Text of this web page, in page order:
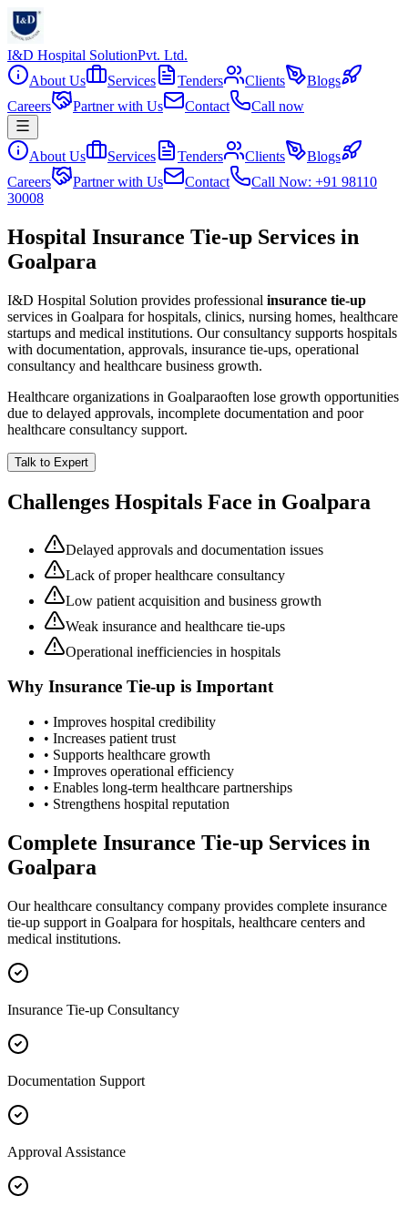
I&D Hospital SolutionPvt. Ltd.
About Us
Services Tenders Clients
Blogs
Careers
Partner with Us Contact Call now
About Us Services Tenders Clients
Blogs
Careers
Partner with Us Contact
Call Now: +91 98110
30008
Hospital Insurance Tie-up Services in
Goalpara
I&D Hospital Solution provides professional insurance tie-up
services in Goalpara for hospitals, clinics, nursing homes, healthcare
startups and medical institutions. Our consultancy supports hospitals
with documentation, approvals, insurance tie-ups, operational
consultancy and healthcare business growth.
Healthcare organizations in Goalparaoften lose growth opportunities
due to delayed approvals, incomplete documentation and poor
healthcare consultancy support.
Talk to Expert
Challenges Hospitals Face in Goalpara
Delayed approvals and documentation issues
Lack of proper healthcare consultancy
Low patient acquisition and business growth
Weak insurance and healthcare tie-ups
Operational inefficiencies in hospitals
Why Insurance Tie-up is Important
• Improves hospital credibility
• Increases patient trust
• Supports healthcare growth
• Improves operational efficiency
• Enables long-term healthcare partnerships
• Strengthens hospital reputation
Complete Insurance Tie-up Services in
Goalpara
Our healthcare consultancy company provides complete insurance
tie-up support in Goalpara for hospitals, healthcare centers and
medical institutions.
Insurance Tie-up Consultancy
Documentation Support
Approval Assistance